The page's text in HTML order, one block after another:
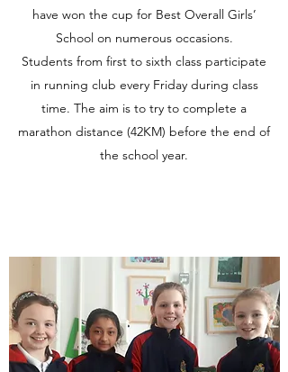
have won the cup for Best Overall Girls’
School on numerous occasions.
Students from first to sixth class participate
in running club every Friday during class
time. The aim is to try to complete a
marathon distance (42KM) before the end of
the school year.